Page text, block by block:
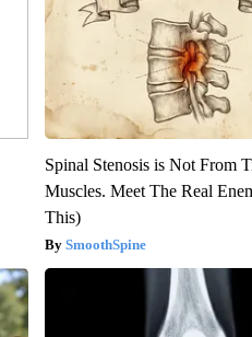
Spinal Stenosis is Not From
Muscles. Meet The Real
This)
SmoothSpine